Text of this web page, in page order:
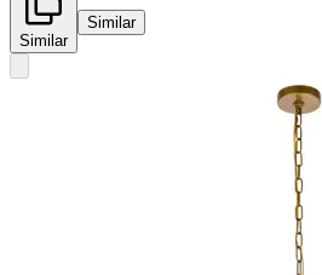
Similar
Similar